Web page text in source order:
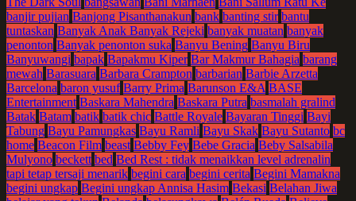
banjir pujian Banjong Pisanthanakun bank banting stir bantu
tuntaskan Banyak Anak Banyak Rejeki banyak muatan banyak
penonton Banyak penonton suka Banyu Bening Banyu Biru
Banyuwangi bapak Bapakmu Kiper Bar Makmur Bahagia barang
mewah Barasuara Barbara Crampton barbarian Barbie Arzetta
Barcelona baron yusuf Barry Prima Barunson E&A BASE
Entertainment Baskara Mahendra Baskara Putra basmalah gralind
Batak Batam batik batik chic Battle Royale Bayaran Tinggi Bayi
Tabung Bayu Pamungkas Bayu Ramli Bayu Skak Bayu Sutanto bc
home Beacon Film beast Bebby Fey Bebe Gracia Beby Salsabila
Mulyono beckett bed Bed Rest : tidak menaikkan level adrenalin
tapi tetap tersaji menarik begini cara begini cerita Begini Mamakna
begini ungkap Begini ungkap Annisa Hasim Bekasi Belahan Jiwa